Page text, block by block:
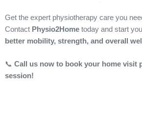
Get the expert physiotherapy care you
Contact Physio2Home today and start
better mobility, strength, and overall
📞 Call us now to book your home visit
session!